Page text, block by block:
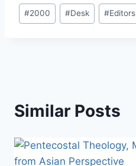
Post
Tags:
#2000 #Desk #Editors
Similar Posts